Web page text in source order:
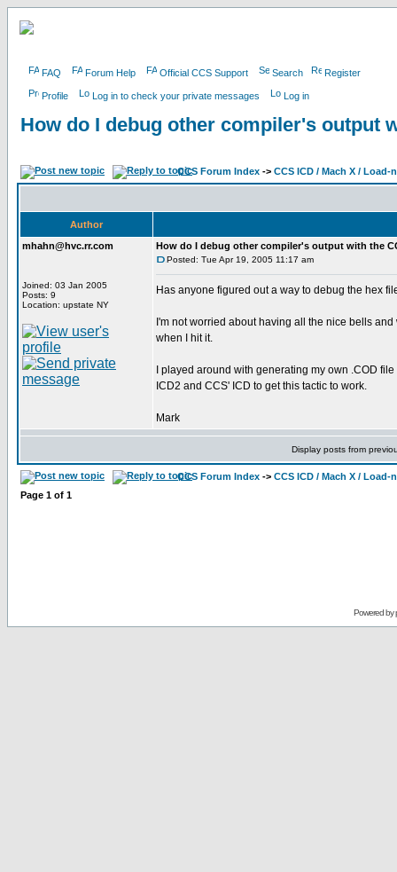
FAQ Forum Help Official CCS Support Search Register
Profile Log in to check your private messages Log in
How do I debug other compiler's output
CCS Forum Index -> CCS ICD / Mach X / Load-
Author
mhahn@hvc.rr.com
Joined: 03 Jan 2005
Posts: 9
Location: upstate NY
How do I debug other compiler's output with the
Posted: Tue Apr 19, 2005 11:17 am
Has anyone figured out a way to debug the hex
I'm not worried about having all the nice bells
when I hit it.
I played around with generating my own .COD
ICD2 and CCS' ICD to get this tactic to work.
Mark
Display posts from
CCS Forum Index -> CCS ICD / Mach X / Load-
Page 1 of 1
Powered by